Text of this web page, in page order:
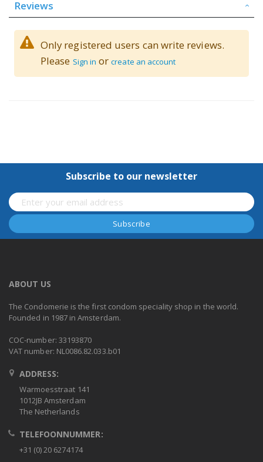
Reviews
Only registered users can write reviews.
Please Sign in orcreate an account
Subscribe to our newsletter
ABOUT US
The Condomerie is the first condom speciality shop in the world.
Founded in 1987 in Amsterdam.
COC-number: 33193870
VAT number: NL0086.82.033.b01
ADDRESS:
Warmoesstraat 141
1012JB Amsterdam
The Netherlands
TELEFOONNUMMER:
+31 (0) 20 6274174